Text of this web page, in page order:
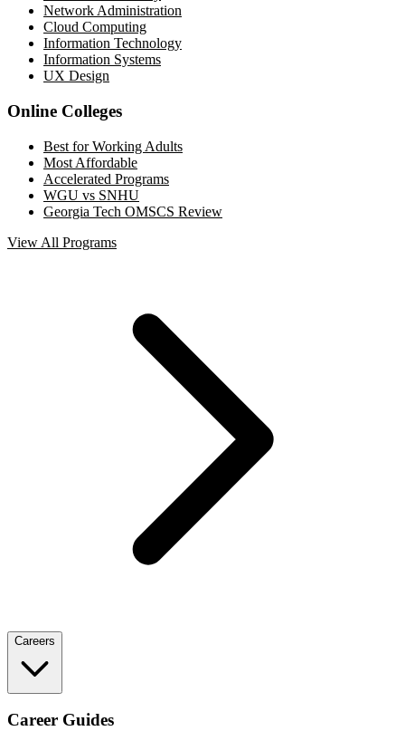
Network Administration
Cloud Computing
Information Technology
Information Systems
UX Design
Online Colleges
Best for Working Adults
Most Affordable
Accelerated Programs
WGU vs SNHU
Georgia Tech OMSCS Review
View All Programs
Careers
Career Guides